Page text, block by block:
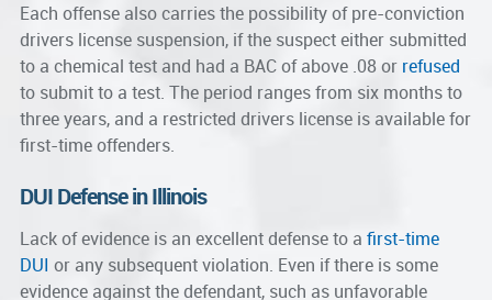
Each offense also carries the possibility of pre-conviction
drivers license suspension, if the suspect either submitted
to a chemical test and had a BAC of above .08 or refused
to submit to a test. The period ranges from six months to
three years, and a restricted drivers license is available for
first-time offenders.
DUI Defense in Illinois
Lack of evidence is an excellent defense to a first-time
DUI or any subsequent violation. Even if there is some
evidence against the defendant, such as unfavorable